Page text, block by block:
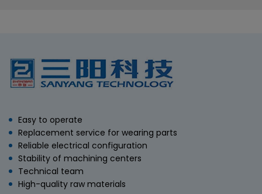
Easy to operate
Replacement service for wearing parts
Reliable electrical configuration
Stability of machining centers
Technical team
High-quality raw materials